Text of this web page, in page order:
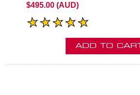
$495.00 (AUD)
ADD TO CART